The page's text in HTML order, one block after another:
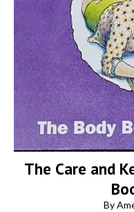
The Care and
By